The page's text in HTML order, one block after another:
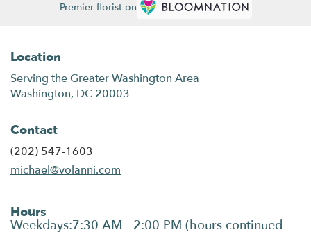
Premier florist on
Location
Serving the Greater Washington Area
Washington, DC 20003
Contact
(202) 547-1603
michael@volanni.com
Hours